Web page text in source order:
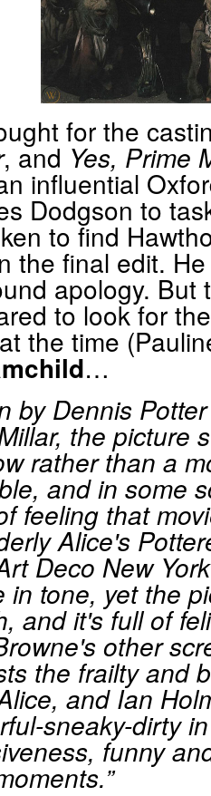
for the
, and Yes, Prime
influential
Dodgson to
to find
the final edit.
apology. But
to look for
the time
…
by Dennis
the picture
rather than a
and in some
feeling that
Alice's
Deco New
in tone, yet the
and it's full of
other
the frailty and
and Ian
sneaky-dirty
funny